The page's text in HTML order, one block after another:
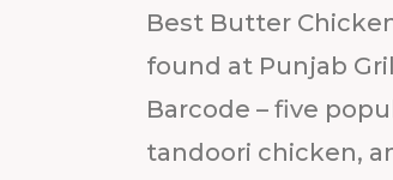
Best Butter
found at Punjab
Barcode – five
tandoori chicken,